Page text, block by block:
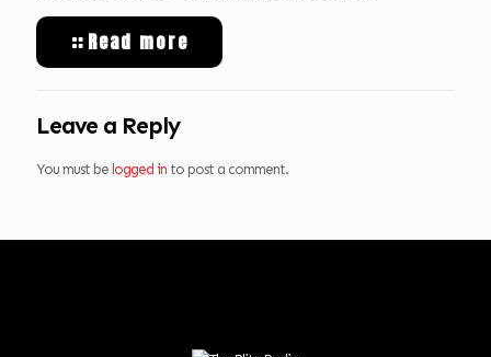
Read more
Leave a Reply
You must be logged in to post a comment.